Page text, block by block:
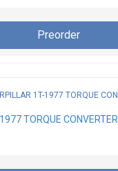
Preorder
TORQUE CONVERTER